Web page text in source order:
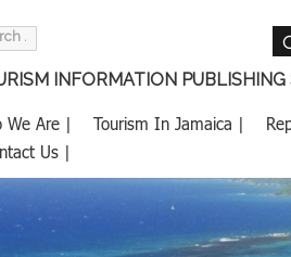
INFORMATION PUBLISHING
We Are | Tourism In Jamaica |
Us |